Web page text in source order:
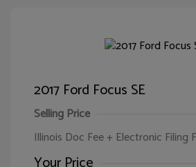
2017 Ford Focus SE
Selling Price
Illinois Doc Fee + Electronic Filing